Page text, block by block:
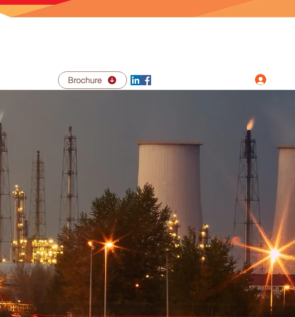
Brochure